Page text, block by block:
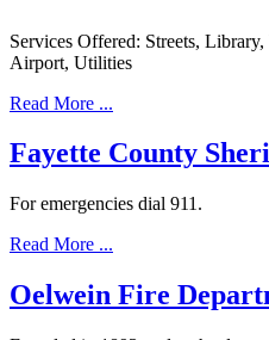
Services Offered: Streets,
Airport, Utilities
Read More ...
Fayette County
For emergencies dial 911.
Read More ...
Oelwein Fire